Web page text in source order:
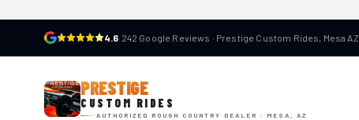
4.6· 242 Google Reviews · Prestige Custom Rides, Mesa AZ
PRESTIGE
CUSTOM RIDES
AUTHORIZED ROUGH COUNTRY DEALER · MESA, AZ